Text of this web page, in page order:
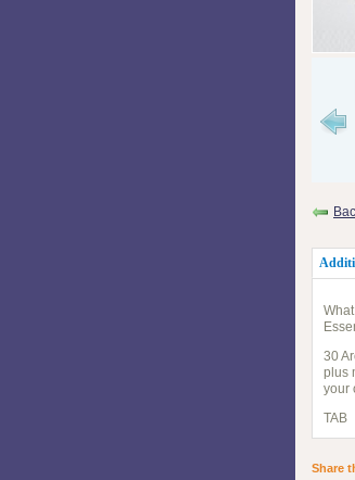
30
plus
your
TAB
Share